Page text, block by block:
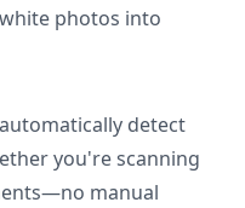
photos into
detect
you're scanning
manual